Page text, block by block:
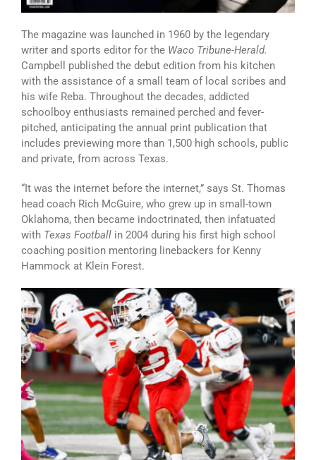
The magazine was launched in 1960 by the legendary
writer and sports editor for the Waco Tribune-Herald.
Campbell published the debut edition from his kitchen
with the assistance of a small team of local scribes and
his wife Reba. Throughout the decades, addicted
schoolboy enthusiasts remained perched and fever-
pitched, anticipating the annual print publication that
includes previewing more than 1,500 high schools, public
and private, from across Texas.
“It was the internet before the internet,” says St. Thomas
head coach Rich McGuire, who grew up in small-town
Oklahoma, then became indoctrinated, then infatuated
with Texas Football in 2004 during his first high school
coaching position mentoring linebackers for Kenny
Hammock at Klein Forest.